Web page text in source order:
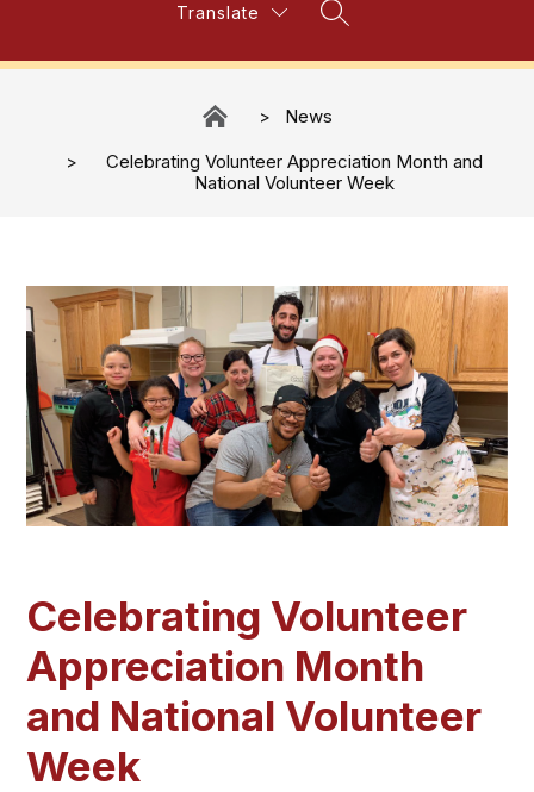
Translate
Search Site
News
Celebrating Volunteer Appreciation Month and
National Volunteer Week
Celebrating Volunteer
Appreciation Month
and National Volunteer
Week